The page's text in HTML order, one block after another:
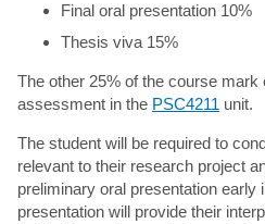
Final oral presentation 10%
Thesis viva 15%
The other 25% of the course
assessment in the PSC4211 unit.
The student will be required to
relevant to their research project
preliminary oral presentation early
presentation will provide their